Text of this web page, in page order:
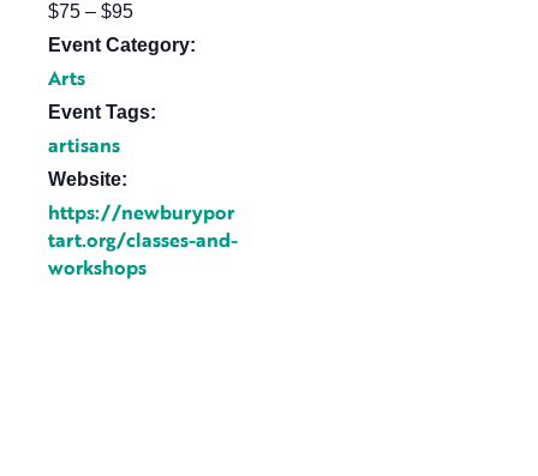
$75 – $95
Event Category:
Arts
Event Tags:
artisans
Website:
https://newburypor
tart.org/classes-and-
workshops